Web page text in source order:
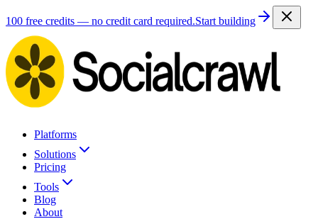
100 free credits — no credit card required.Start building
Platforms
Solutions
Pricing
Tools
Blog
About